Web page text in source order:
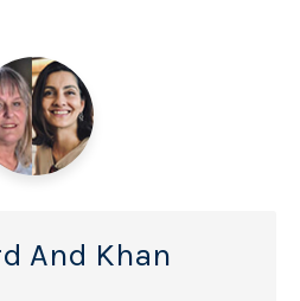
And Khan